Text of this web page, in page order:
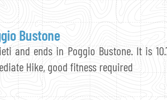
Bustone
and ends in Poggio Bustone. It is
Hike, good fitness required